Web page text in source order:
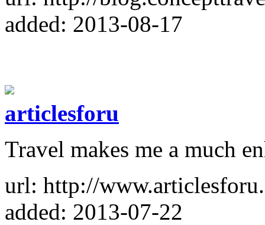
added: 2013-08-17
articlesforu
Travel makes me a much
url: http://
added: 2013-07-22